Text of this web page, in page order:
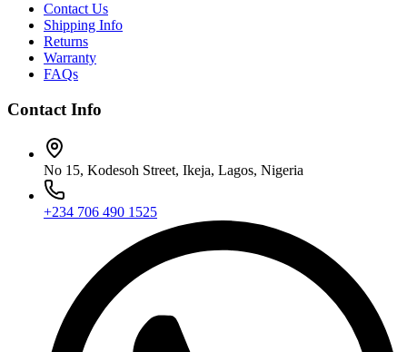
Contact Us
Shipping Info
Returns
Warranty
FAQs
Contact Info
No 15, Kodesoh Street, Ikeja, Lagos, Nigeria
+234 706 490 1525